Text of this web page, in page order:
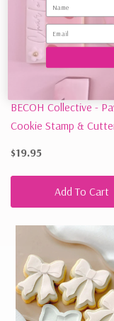
BECOH Collective -
Cookie Stamp &
$19.95
Add To Cart